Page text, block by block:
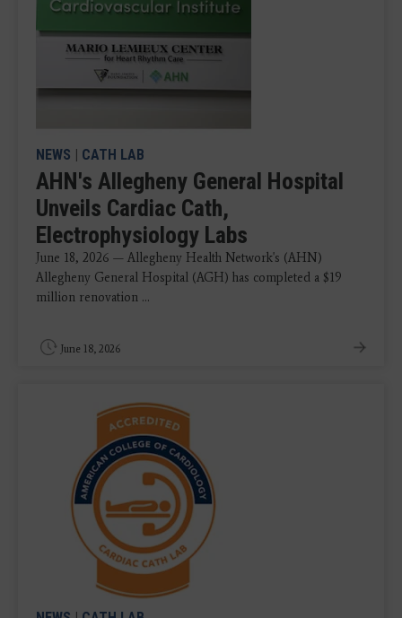
NEWS | CATH LAB
AHN's Allegheny General Hospital
Unveils Cardiac Cath,
Electrophysiology Labs
June 18, 2026 — Allegheny Health Network's (AHN)
Allegheny General Hospital (AGH) has completed a $19
million renovation ...
June 18, 2026